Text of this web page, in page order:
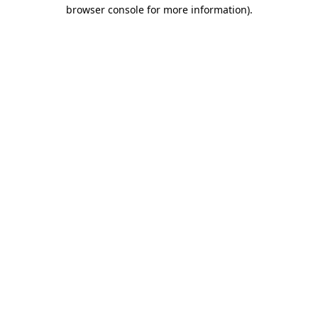
browser console for more information).